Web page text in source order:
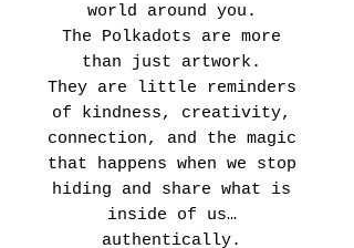
world around you.
The Polkadots are more
than just artwork.
They are little reminders
of kindness, creativity,
connection, and the magic
that happens when we stop
hiding and share what is
inside of us…
authentically.